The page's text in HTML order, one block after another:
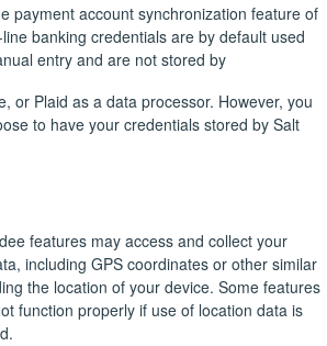
payment account synchronization feature of
banking credentials are by default used
entry and are not stored by
or Plaid as a data processor. However, you
to have your credentials stored by Salt
features may access and collect your
including GPS coordinates or other similar
the location of your device. Some features
function properly if use of location data is